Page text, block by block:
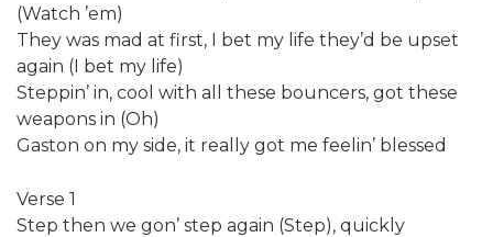
(Watch ’em)
They was mad at first, I bet my life they’d be upset
again (I bet my life)
Steppin’ in, cool with all these bouncers, got these
weapons in (Oh)
Gaston on my side, it really got me feelin’ blessed
Verse 1
Step then we gon’ step again (Step), quickly